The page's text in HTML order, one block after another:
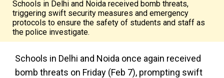
Schools in Delhi and Noida received bomb threats,
triggering swift security measures and emergency
protocols to ensure the safety of students and staff as
the police investigate.
Schools in Delhi and Noida once again received
bomb threats on Friday (Feb 7), prompting swift